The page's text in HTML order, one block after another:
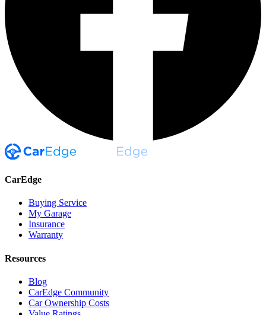
CarEdge
Buying Service
My Garage
Insurance
Warranty
Resources
Blog
CarEdge Community
Car Ownership Costs